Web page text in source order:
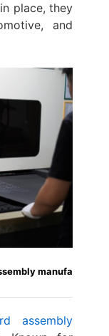
place, they
and
manufa
assembly